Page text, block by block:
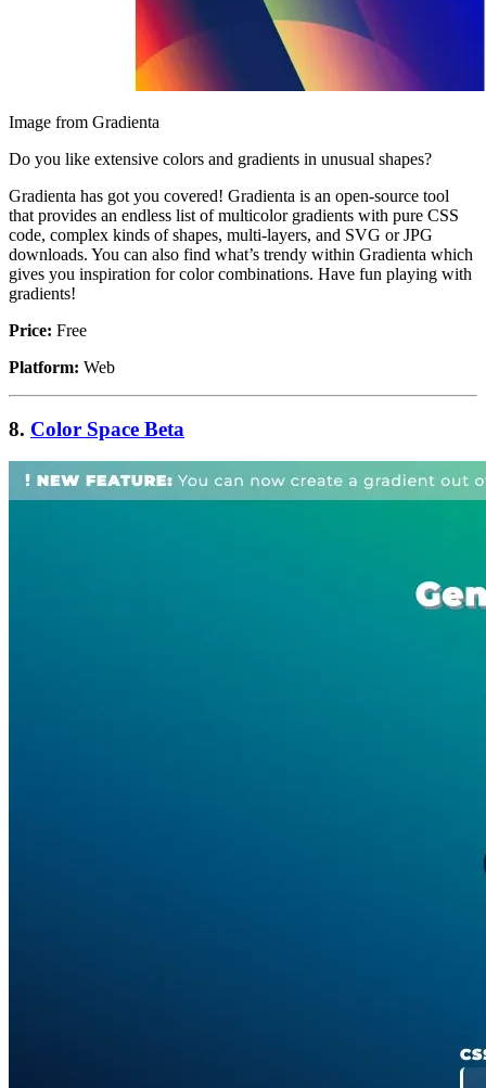
Image from Gradienta
Do you like extensive colors and gradients in unusual shapes?
Gradienta has got you covered! Gradienta is an open-source tool
that provides an endless list of multicolor gradients with pure CSS
code, complex kinds of shapes, multi-layers, and SVG or JPG
downloads. You can also find what’s trendy within Gradienta which
gives you inspiration for color combinations. Have fun playing with
gradients!
Price: Free
Platform: Web
8. Color Space Beta